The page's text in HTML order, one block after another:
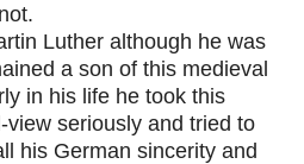
Luther although he was
a son of this medieval
in his life he took this
seriously and tried to
his German sincerity and